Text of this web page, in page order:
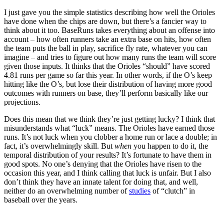
I just gave you the simple statistics describing how well the Orioles
have done when the chips are down, but there’s a fancier way to
think about it too. BaseRuns takes everything about an offense into
account – how often runners take an extra base on hits, how often
the team puts the ball in play, sacrifice fly rate, whatever you can
imagine – and tries to figure out how many runs the team will score
given those inputs. It thinks that the Orioles “should” have scored
4.81 runs per game so far this year. In other words, if the O’s keep
hitting like the O’s, but lose their distribution of having more good
outcomes with runners on base, they’ll perform basically like our
projections.
Does this mean that we think they’re just getting lucky? I think that
misunderstands what “luck” means. The Orioles have earned those
runs. It’s not luck when you clobber a home run or lace a double; in
fact, it’s overwhelmingly skill. But when you happen to do it, the
temporal distribution of your results? It’s fortunate to have them in
good spots. No one’s denying that the Orioles have risen to the
occasion this year, and I think calling that luck is unfair. But I also
don’t think they have an innate talent for doing that, and well,
neither do an overwhelming number ofstudies of “clutch” in
baseball over the years.